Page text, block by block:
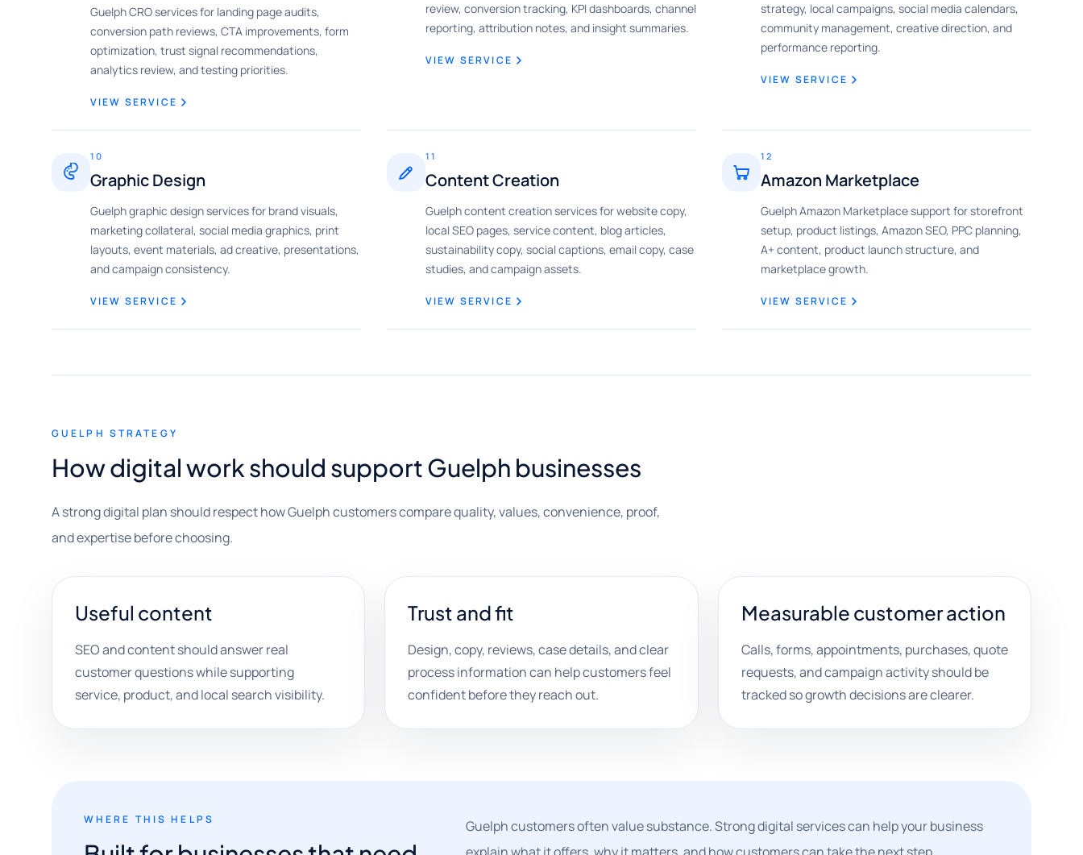
Guelph CRO services for landing page audits,
conversion path reviews, CTA improvements, form
optimization, trust signal recommendations,
analytics review, and testing priorities.
VIEW SERVICE
review, conversion tracking, KPI dashboards, channel
reporting, attribution notes, and insight summaries.
VIEW SERVICE
strategy, local campaigns, social media calendars,
community management, creative direction, and
performance reporting.
VIEW SERVICE
10
Graphic Design
Guelph graphic design services for brand visuals,
marketing collateral, social media graphics, print
layouts, event materials, ad creative, presentations,
and campaign consistency.
VIEW SERVICE
11
Content Creation
Guelph content creation services for website copy,
local SEO pages, service content, blog articles,
sustainability copy, social captions, email copy, case
studies, and campaign assets.
VIEW SERVICE
12
Amazon Marketplace
Guelph Amazon Marketplace support for storefront
setup, product listings, Amazon SEO, PPC planning,
A+ content, product launch structure, and
marketplace growth.
VIEW SERVICE
GUELPH STRATEGY
How digital work should support Guelph businesses
A strong digital plan should respect how Guelph customers compare quality, values, convenience, proof,
and expertise before choosing.
Useful content
SEO and content should answer real
customer questions while supporting
service, product, and local search visibility.
Trust and fit
Design, copy, reviews, case details, and clear
process information can help customers feel
confident before they reach out.
Measurable customer action
Calls, forms, appointments, purchases, quote
requests, and campaign activity should be
tracked so growth decisions are clearer.
WHERE THIS HELPS
Guelph customers often value substance. Strong digital services can help your business